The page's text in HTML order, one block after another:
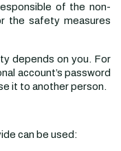
of the non-
the safety measures
depends on you. For
account’s password
it to another person.
can be used: